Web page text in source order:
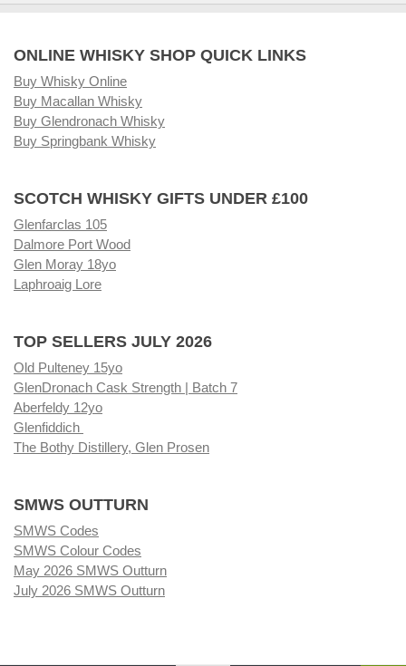
ONLINE WHISKY SHOP QUICK LINKS
Buy Whisky Online
Buy Macallan Whisky
Buy Glendronach Whisky
Buy Springbank Whisky
SCOTCH WHISKY GIFTS UNDER £100
Glenfarclas 105
Dalmore Port Wood
Glen Moray 18yo
Laphroaig Lore
TOP SELLERS JULY 2026
Old Pulteney 15yo
GlenDronach Cask Strength | Batch 7
Aberfeldy 12yo
Glenfiddich
The Bothy Distillery, Glen Prosen
SMWS OUTTURN
SMWS Codes
SMWS Colour Codes
May 2026 SMWS Outturn
July 2026 SMWS Outturn